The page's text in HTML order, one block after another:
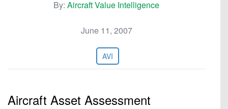
By: Aircraft Value Intelligence
June 11, 2007
AVI
Aircraft Asset Assessment